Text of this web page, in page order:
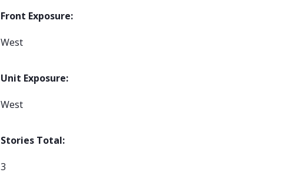
Front Exposure:
West
Unit Exposure:
West
Stories Total:
3